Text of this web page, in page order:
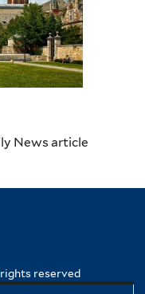
News article
reserved